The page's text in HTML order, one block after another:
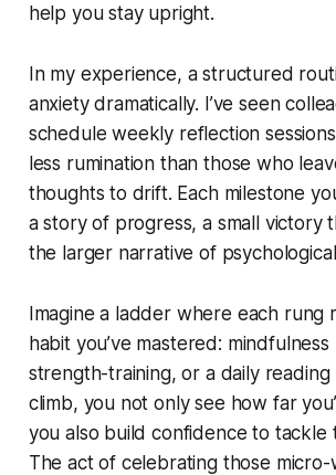
help you stay upright.
In my experience, a structured
anxiety dramatically. I’ve seen
schedule weekly reflection
less rumination than those who
thoughts to drift. Each milestone
a story of progress, a small victory
the larger narrative of
Imagine a ladder where each rung
habit you’ve mastered:
strength-training, or a daily reading
climb, you not only see how far
you also build confidence to tackle
The act of celebrating those micro-